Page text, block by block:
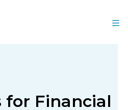
for Financial